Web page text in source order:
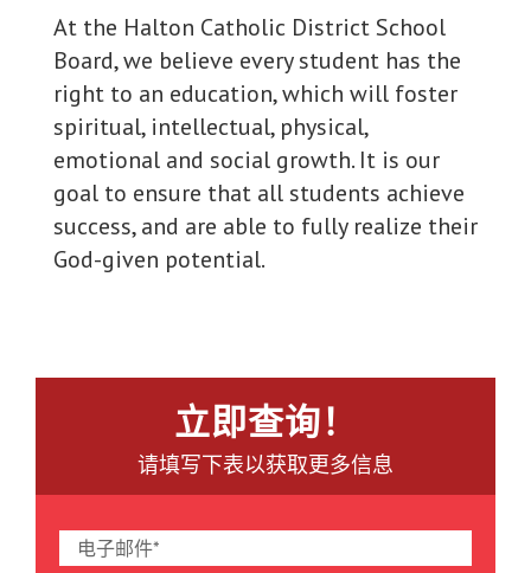
At the Halton Catholic District School
Board, we believe every student has the
right to an education, which will foster
spiritual, intellectual, physical,
emotional and social growth. It is our
goal to ensure that all students achieve
success, and are able to fully realize their
God-given potential.
立即查询！
请填写下表以获取更多信息